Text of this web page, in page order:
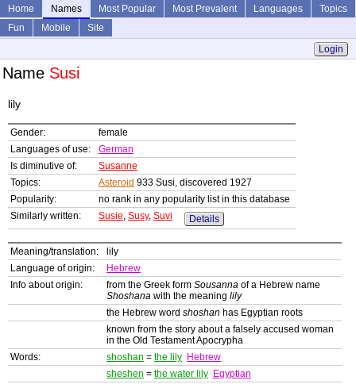
Home Names Most Popular Most Prevalent Languages
Topics
Fun
Mobile
Site
Login
Name Susi
lily
Gender:
female
Languages of use:
German
Is diminutive of:
Susanne
Topics:
Asteroid 933 Susi, discovered 1927
Popularity:
no rank in any popularity list in this database
Similarly written:
Susie, Susy, Suvi Details
Meaning/translation:
lily
Language of origin:
Hebrew
Info about origin:
from the Greek form Sousanna of a Hebrew name
Shoshana with the meaning lily
the Hebrew word shoshan has Egyptian roots
known from the story about a falsely accused woman
in the Old Testament Apocrypha
Words:
shoshan = the lily Hebrew
sheshen = the water lily Egyptian